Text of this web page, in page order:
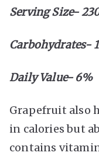
Serving Size-
Carbohydrates-
Daily Value- 6%
Grapefruit also
in calories but
contains